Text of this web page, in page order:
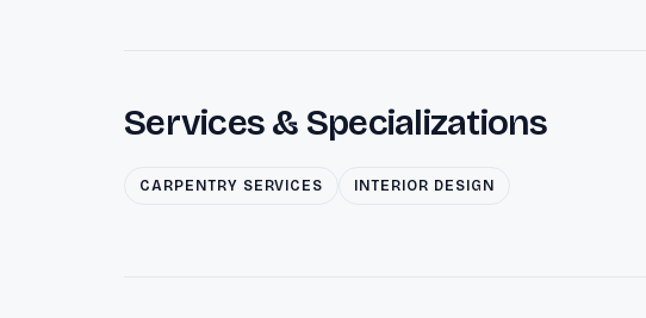
Services & Specializations
CARPENTRY SERVICES INTERIOR DESIGN